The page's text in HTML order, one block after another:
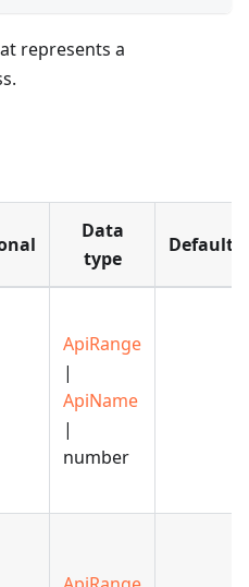
represents a
Data
type
Default
ApiRange
|
ApiName
|
number